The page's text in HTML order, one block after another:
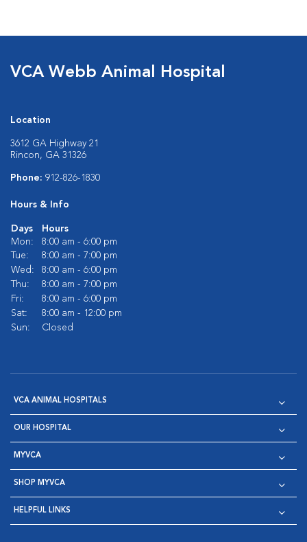
VCA Webb Animal Hospital
Location
3612 GA Highway 21
Rincon, GA 31326
Phone: 912-826-1830
Hours & Info
Days
Hours
Mon:
8:00 am - 6:00 pm
Tue:
8:00 am - 7:00 pm
Wed:
8:00 am - 6:00 pm
Thu:
8:00 am - 7:00 pm
Fri:
8:00 am - 6:00 pm
Sat:
8:00 am - 12:00 pm
Sun:
Closed
VCA ANIMAL HOSPITALS
OUR HOSPITAL
MYVCA
SHOP MYVCA
HELPFUL LINKS